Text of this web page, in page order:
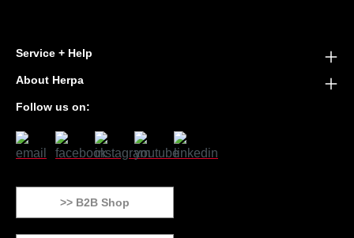
Service + Help
About Herpa
Follow us on:
>> B2B Shop